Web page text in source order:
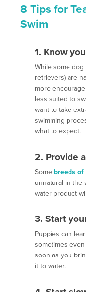
8 Tips for
Swim
1. Know
While some
retrievers) are
more
less suited to
want to take
swimming
what to expect.
2. Provide
Some breeds of
unnatural in the
water product
3. Start
Puppies can
sometimes
soon as you
it to water.